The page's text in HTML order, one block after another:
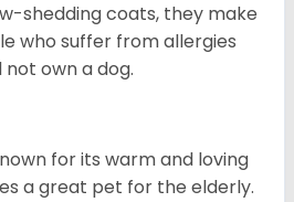
shedding coats, they make
who suffer from allergies
own a dog.
for its warm and loving
a great pet for the elderly.